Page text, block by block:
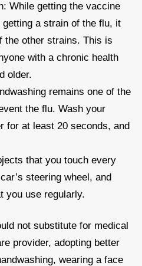
While getting the vaccine
a strain of the flu, it
the other strains. This is
with a chronic health
older.
remains one of the
the flu. Wash your
for at least 20 seconds, and
that you touch every
steering wheel, and
you use regularly.
not substitute for medical
provider, adopting better
wearing a face